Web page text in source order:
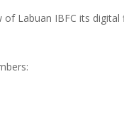
Labuan IBFC its